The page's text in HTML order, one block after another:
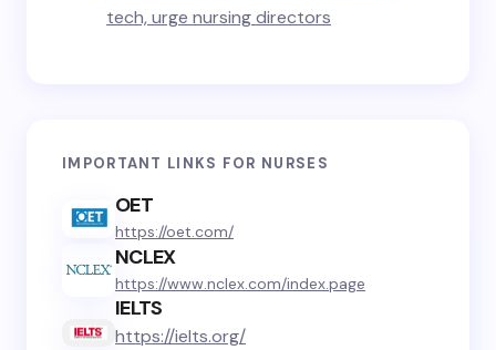
tech, urge nursing directors
IMPORTANT LINKS FOR NURSES
OET
https://oet.com/
NCLEX
https://www.nclex.com/index.page
IELTS
https://ielts.org/